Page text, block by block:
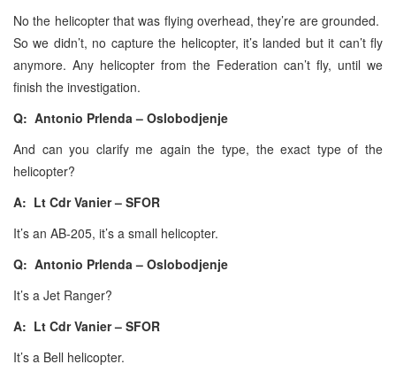
No the helicopter that was flying overhead, they’re are grounded.
So we didn’t, no capture the helicopter, it’s landed but it can’t fly
anymore. Any helicopter from the Federation can’t fly, until we
finish the investigation.
Q: Antonio Prlenda – Oslobodjenje
And can you clarify me again the type, the exact type of the
helicopter?
A: Lt Cdr Vanier – SFOR
It’s an AB-205, it’s a small helicopter.
Q: Antonio Prlenda – Oslobodjenje
It’s a Jet Ranger?
A: Lt Cdr Vanier – SFOR
It’s a Bell helicopter.